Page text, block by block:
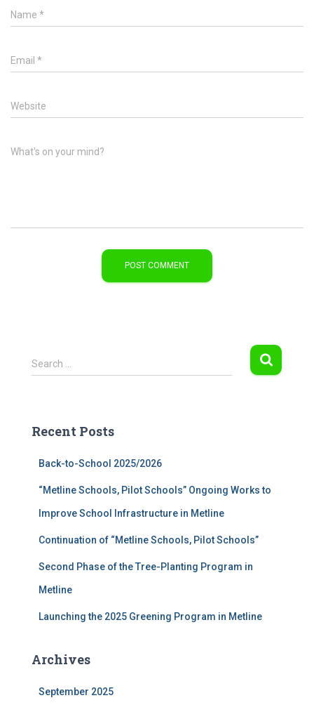
Name *
Email *
Website
What's on your mind?
S
e
h
Search …
Recent Posts
Back-to-School 2025/2026
“Metline Schools, Pilot Schools” Ongoing Works to
Improve School Infrastructure in Metline
Continuation of “Metline Schools, Pilot Schools”
Second Phase of the Tree-Planting Program in
Metline
Launching the 2025 Greening Program in Metline
Archives
September 2025